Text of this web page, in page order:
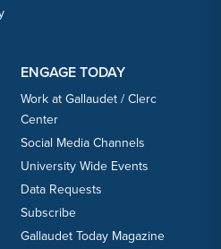
ENGAGE TODAY
Work at Gallaudet / Clerc
Center
Social Media Channels
University Wide Events
Data Requests
Subscribe
Gallaudet Today Magazine